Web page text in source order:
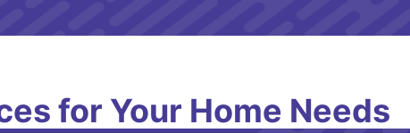
for Your Home Needs